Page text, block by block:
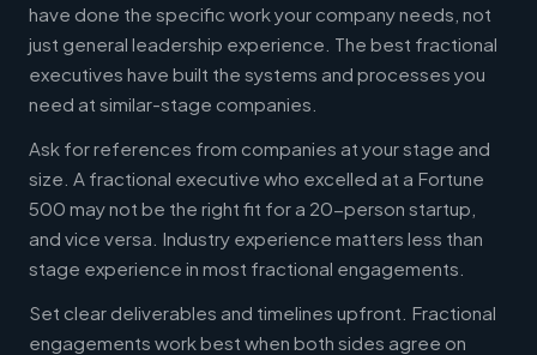
have done the specific work your company needs, not
just general leadership experience. The best fractional
executives have built the systems and processes you
need at similar-stage companies.
Ask for references from companies at your stage and
size. A fractional executive who excelled at a Fortune
500 may not be the right fit for a 20-person startup,
and vice versa. Industry experience matters less than
stage experience in most fractional engagements.
Set clear deliverables and timelines upfront. Fractional
engagements work best when both sides agree on